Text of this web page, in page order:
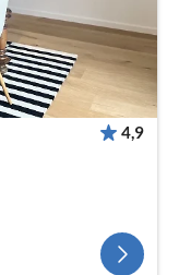
4,9